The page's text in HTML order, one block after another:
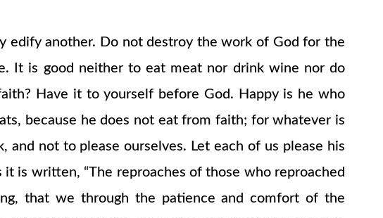
edify another. Do not destroy the work of God for the
It is good neither to eat meat nor drink wine nor do
Have it to yourself before God. Happy is he who
because he does not eat from faith; for whatever is
not to please ourselves. Let each of us please his
is written, “The reproaches of those who reproached
that we through the patience and comfort of the